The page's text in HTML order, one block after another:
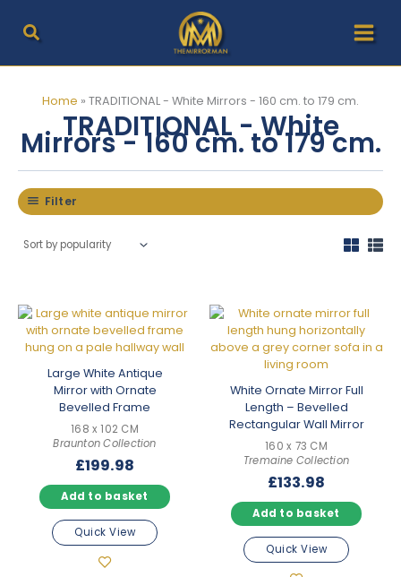
content
Home » TRADITIONAL - White Mirrors - 160 cm. to 179 cm.
TRADITIONAL - White
Mirrors - 160 cm. to 179 cm.
Filter
Large White Antique
Mirror with Ornate
Bevelled Frame
168 x 102 CM
Braunton Collection
£199.98
Add to basket
Quick View
White Ornate Mirror Full
Length – Bevelled
Rectangular Wall Mirror
160 x 73 CM
Tremaine Collection
£133.98
Add to basket
Quick View